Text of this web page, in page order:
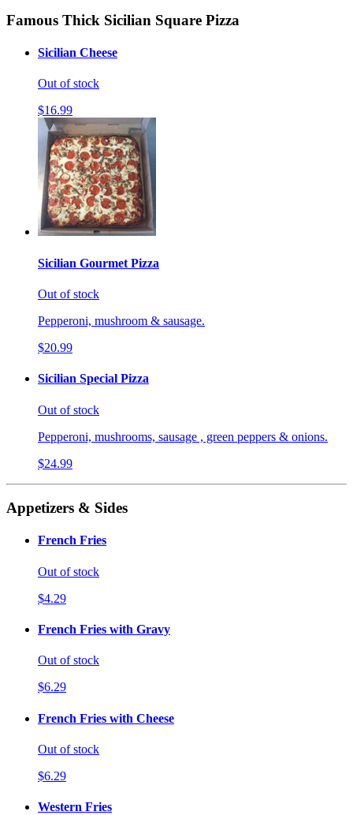
Famous Thick Sicilian Square Pizza
Sicilian Cheese
Out of stock
$16.99
Sicilian Gourmet Pizza
Out of stock
Pepperoni, mushroom & sausage.
$20.99
Sicilian Special Pizza
Out of stock
Pepperoni, mushrooms, sausage , green peppers & onions.
$24.99
Appetizers & Sides
French Fries
Out of stock
$4.29
French Fries with Gravy
Out of stock
$6.29
French Fries with Cheese
Out of stock
$6.29
Western Fries